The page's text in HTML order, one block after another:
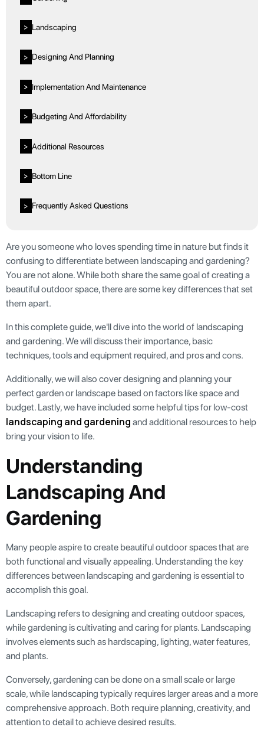
> Landscaping
> Designing And Planning
> Implementation And Maintenance
> Budgeting And Affordability
> Additional Resources
> Bottom Line
> Frequently Asked Questions
Are you someone who loves spending time in nature but finds it
confusing to differentiate between landscaping and gardening?
You are not alone. While both share the same goal of creating a
beautiful outdoor space, there are some key differences that set
them apart.
In this complete guide, we'll dive into the world of landscaping
and gardening. We will discuss their importance, basic
techniques, tools and equipment required, and pros and cons.
Additionally, we will also cover designing and planning your
perfect garden or landscape based on factors like space and
budget. Lastly, we have included some helpful tips for low-cost
landscaping and gardening and additional resources to help
bring your vision to life.
Understanding
Landscaping And
Gardening
Many people aspire to create beautiful outdoor spaces that are
both functional and visually appealing. Understanding the key
differences between landscaping and gardening is essential to
accomplish this goal.
Landscaping refers to designing and creating outdoor spaces,
while gardening is cultivating and caring for plants. Landscaping
involves elements such as hardscaping, lighting, water features,
and plants.
Conversely, gardening can be done on a small scale or large
scale, while landscaping typically requires larger areas and a more
comprehensive approach. Both require planning, creativity, and
attention to detail to achieve desired results.